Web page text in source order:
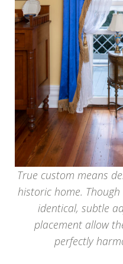
True custom means
historic home. Though
identical, subtle
placement allow
perfectly